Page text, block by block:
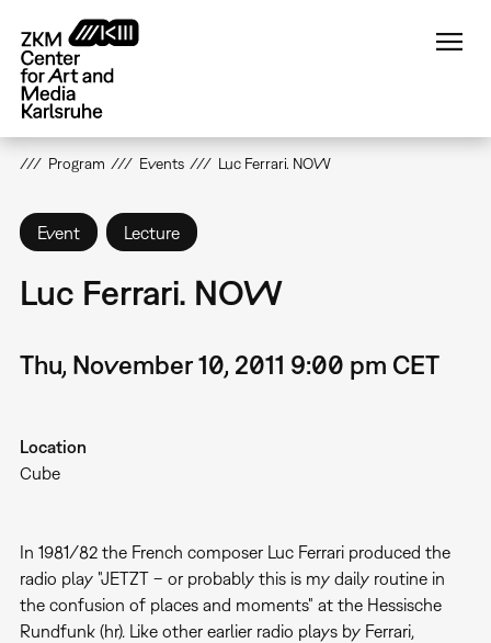
main
content
Program Events Luc Ferrari. NOW
Event Lecture
Luc Ferrari. NOW
Thu, November 10, 2011 9:00 pm CET
Location
Cube
In 1981/82 the French composer Luc Ferrari produced the
radio play "JETZT – or probably this is my daily routine in
the confusion of places and moments" at the Hessische
Rundfunk (hr). Like other earlier radio plays by Ferrari,